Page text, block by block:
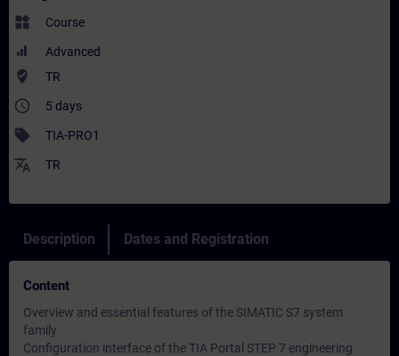
widgets Course
Advanced
where_to_vote TR
access_time 5 days
sell TIA-PRO1
translate TR
Description Dates and Registration
Content
Overview and essential features of the SIMATIC S7 system
family
Configuration interface of the TIA Portal STEP 7 engineering